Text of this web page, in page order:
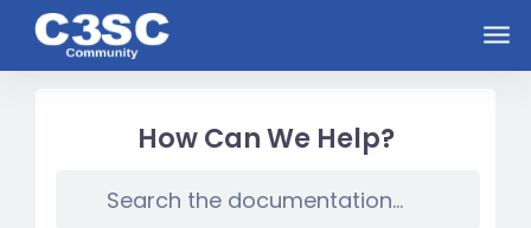
Skip to main content
How Can We Help?